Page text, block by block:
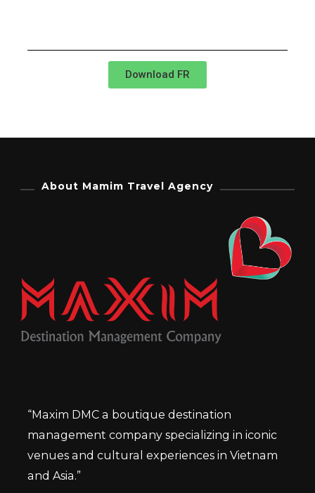
Download FR
About Mamim Travel Agency
“Maxim DMC a boutique destination
management company specializing in iconic
venues and cultural experiences in Vietnam
and Asia.”